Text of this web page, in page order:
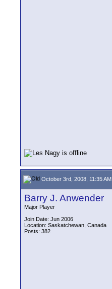
October 3rd, 2008, 11:35 AM
Barry J. Anwender
Major Player
Join Date: Jun 2006
Location: Saskatchewan, Canada
Posts: 382